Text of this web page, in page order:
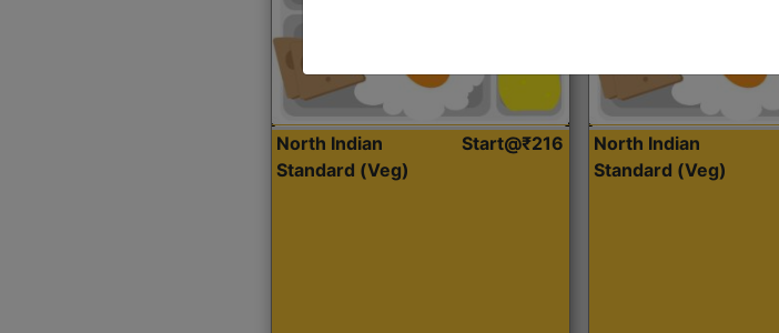
North Indian
Standard (Veg)
Start@₹216
North Indian
Standard (Veg)